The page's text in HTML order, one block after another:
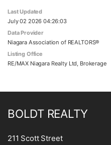
Last Updated
July 02 2026 04:26:03
Data Provider
Niagara Association of REALTORS®
Listing Office
RE/MAX Niagara Realty Ltd, Brokerage
BOLDT REALTY
211 Scott Street